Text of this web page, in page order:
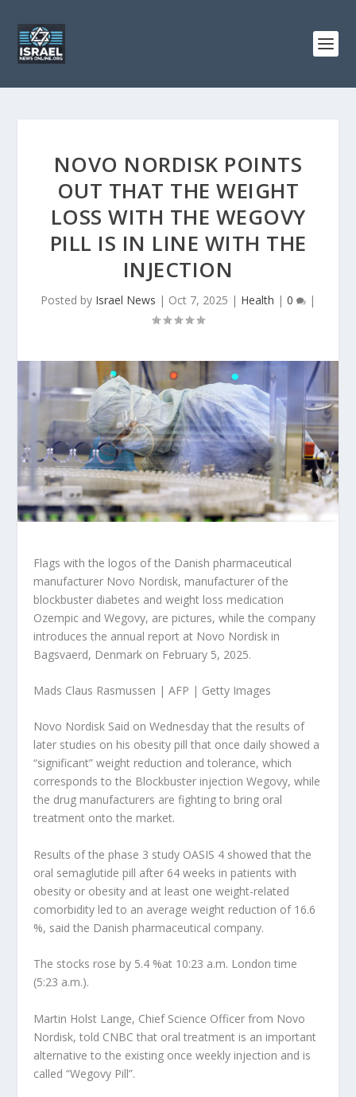
NOVO NORDISK POINTS
OUT THAT THE WEIGHT
LOSS WITH THE WEGOVY
PILL IS IN LINE WITH THE
INJECTION
Posted by Israel News | Oct 7, 2025 | Health | 0 |
Flags with the logos of the Danish pharmaceutical
manufacturer Novo Nordisk, manufacturer of the
blockbuster diabetes and weight loss medication
Ozempic and Wegovy, are pictures, while the company
introduces the annual report at Novo Nordisk in
Bagsvaerd, Denmark on February 5, 2025.
Mads Claus Rasmussen | AFP | Getty Images
Novo Nordisk Said on Wednesday that the results of
later studies on his obesity pill that once daily showed a
“significant” weight reduction and tolerance, which
corresponds to the Blockbuster injection Wegovy, while
the drug manufacturers are fighting to bring oral
treatment onto the market.
Results of the phase 3 study OASIS 4 showed that the
oral semaglutide pill after 64 weeks in patients with
obesity or obesity and at least one weight-related
comorbidity led to an average weight reduction of 16.6
%, said the Danish pharmaceutical company.
The stocks rose by 5.4 %at 10:23 a.m. London time
(5:23 a.m.).
Martin Holst Lange, Chief Science Officer from Novo
Nordisk, told CNBC that oral treatment is an important
alternative to the existing once weekly injection and is
called “Wegovy Pill”.